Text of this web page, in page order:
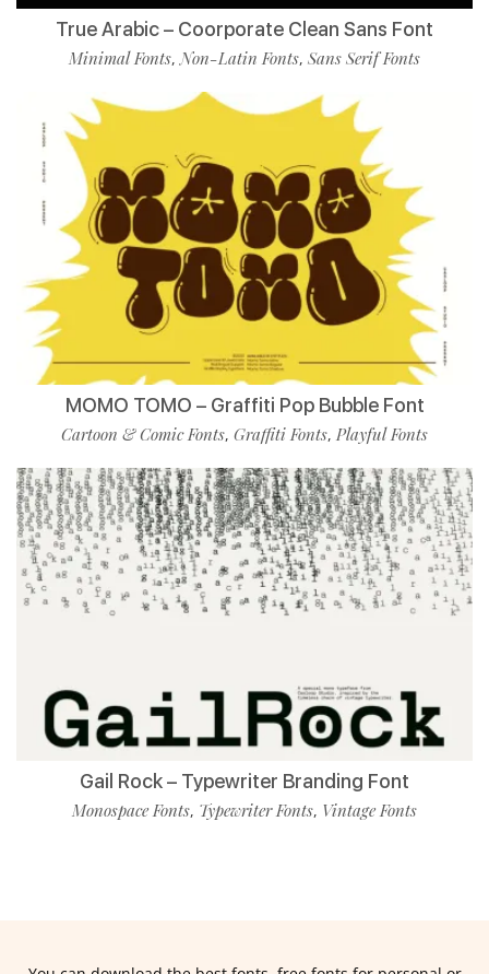
True Arabic – Coorporate Clean Sans Font
Minimal Fonts,Non-Latin Fonts, Sans Serif Fonts
MOMO TOMO – Graffiti Pop Bubble Font
Cartoon & Comic Fonts, Graffiti Fonts, Playful Fonts
Gail Rock – Typewriter Branding Font
Monospace Fonts, Typewriter Fonts, Vintage Fonts